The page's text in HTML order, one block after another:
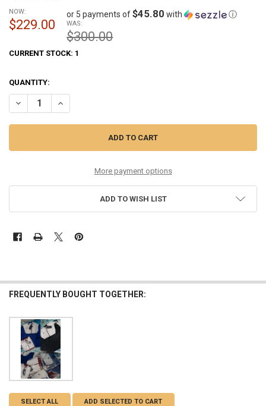
NOW:
$229.00
or 5 payments of$45.80 with ⓘ
WAS:
$300.00
CURRENT STOCK: 1
QUANTITY:
DECREASE QUANTITY OF 29PC KIDS $60 ASICS UPSURGE JACKETS
INCREASE QUANTITY OF 29PC KIDS $60 ASICS
More payment options
ADD TO WISH LIST
FREQUENTLY BOUGHT TOGETHER:
SELECT ALL ADD SELECTED TO CART